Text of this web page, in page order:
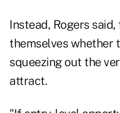
Instead, Rogers
themselves whether
squeezing out the
attract.